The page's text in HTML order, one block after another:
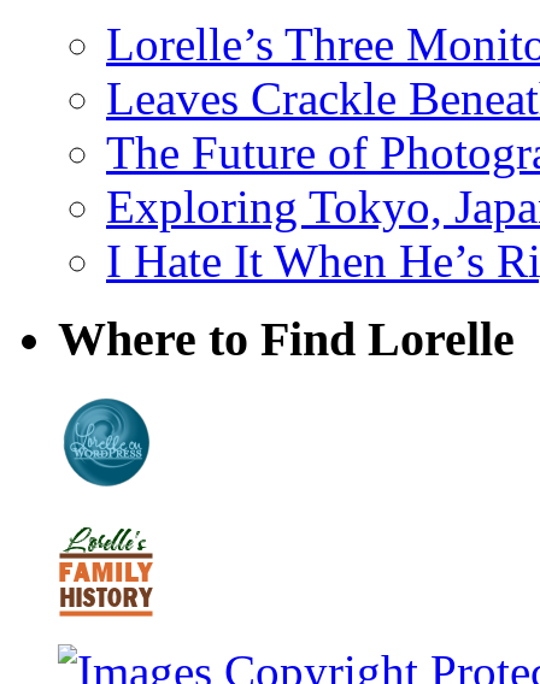
Lorelle’s Three
Leaves Crackle
The Future of
Exploring Tokyo,
I Hate It When He’s
Where to Find Lorelle